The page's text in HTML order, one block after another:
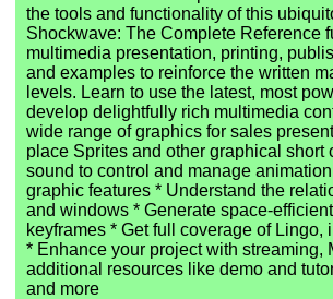
the tools and functionality of this
Shockwave: The Complete Reference
multimedia presentation, printing,
and examples to reinforce the written
levels. Learn to use the latest, most
develop delightfully rich multimedia
wide range of graphics for sales
place Sprites and other graphical
sound to control and manage
graphic features * Understand the
and windows * Generate space-
keyframes * Get full coverage of
* Enhance your project with streaming,
additional resources like demo and
and more